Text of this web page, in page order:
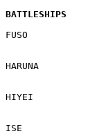
BATTLESHIPS
FUSO
HARUNA
HIYEI
ISE